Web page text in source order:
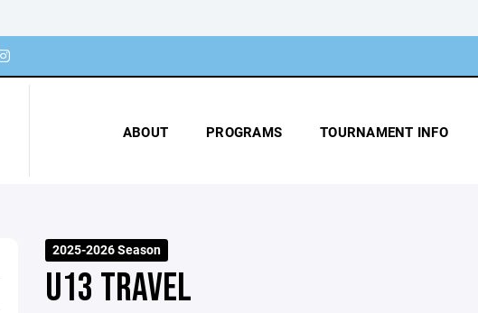
ABOUT PROGRAMS TOURNAMENT INFO
2025-2026 Season
U13 TRAVEL